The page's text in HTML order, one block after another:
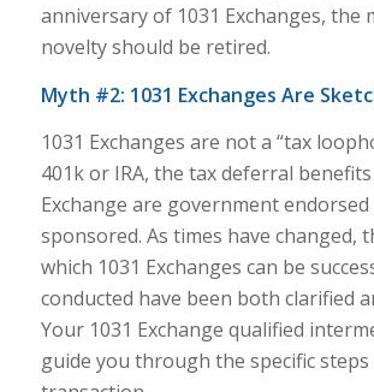
anniversary of 1031 Exchanges, the
novelty should be retired.
Myth #2: 1031 Exchanges Are
1031 Exchanges are not a “tax
401k or IRA, the tax deferral benefits
Exchange are government endorsed
sponsored. As times have changed,
which 1031 Exchanges can be
conducted have been both clarified
Your 1031 Exchange qualified
guide you through the specific